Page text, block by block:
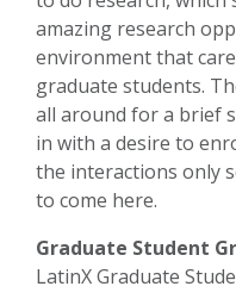
amazing research
environment that
graduate students.
all around for a brief
in with a desire to
the interactions only
to come here.
Graduate Student
LatinX Graduate